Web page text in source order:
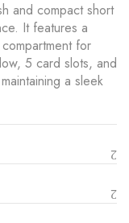
and compact short
It features a
for
5 card slots, and
a sleek